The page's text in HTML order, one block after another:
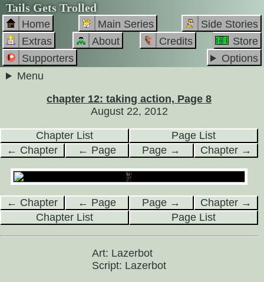
Tails Gets Trolled
Home Main Series
Side Stories
Extras
About Credits
Store
Supporters
Options
Menu
chapter 12: taking action, Page 8
August 22, 2012
Chapter List
Page List
← Chapter
← Page Page → Chapter →
← Chapter ← Page Page →
Chapter →
Chapter List
Page List
Art: Lazerbot
Script: Lazerbot